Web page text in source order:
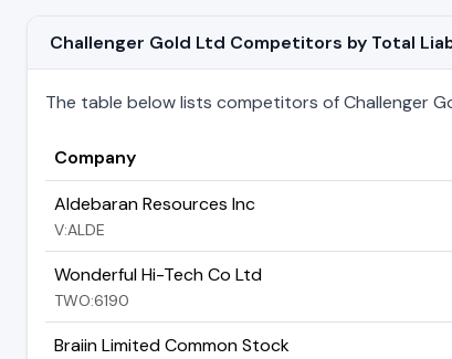
Challenger Gold Ltd Competitors by Total
The table below lists competitors of Challenger
Company
Aldebaran Resources Inc
V:ALDE
Wonderful Hi-Tech Co Ltd
TWO:6190
Braiin Limited Common Stock